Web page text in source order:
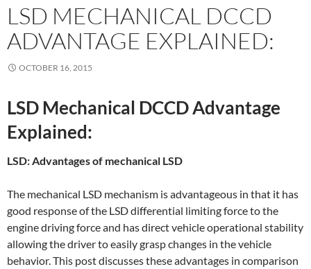
LSD MECHANICAL DCCD
ADVANTAGE EXPLAINED:
OCTOBER 16, 2015
LSD Mechanical DCCD Advantage
Explained:
LSD: Advantages of mechanical LSD
The mechanical LSD mechanism is advantageous in that it has
good response of the LSD differential limiting force to the
engine driving force and has direct vehicle operational stability
allowing the driver to easily grasp changes in the vehicle
behavior. This post discusses these advantages in comparison